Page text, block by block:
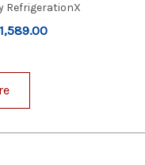
RefrigerationX